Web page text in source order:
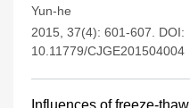
Yun-he
2015, 37(4): 601-607.
DOI:
10.11779/CJGE201504004
Influences of freeze-thaw